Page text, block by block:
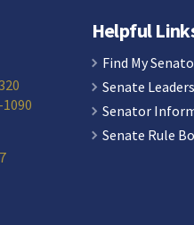
Helpful
Find My
Senate
Senator
Senate Rule